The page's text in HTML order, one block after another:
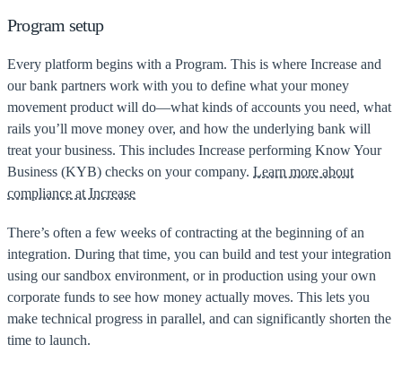
Program setup
Every platform begins with a Program. This is where Increase and
our bank partners work with you to define what your money
movement product will do—what kinds of accounts you need, what
rails you’ll move money over, and how the underlying bank will
treat your business. This includes Increase performing Know Your
Business (KYB) checks on your company. Learn more about
compliance at Increase
There’s often a few weeks of contracting at the beginning of an
integration. During that time, you can build and test your integration
using our sandbox environment, or in production using your own
corporate funds to see how money actually moves. This lets you
make technical progress in parallel, and can significantly shorten the
time to launch.